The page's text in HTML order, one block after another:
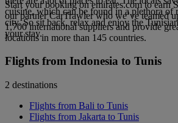
cuisine, which can be found in a plethora of
city. So sit back, relax and enjoy the
your stay.
Start your booking on emirates.com to earn
our partner CarTrawler who we’ve teamed
1,700 international suppliers and provide
locations in more than 145 countries.
Flights from Indonesia to Tunis
2 destinations
Flights from Bali to Tunis
Flights from Jakarta to Tunis